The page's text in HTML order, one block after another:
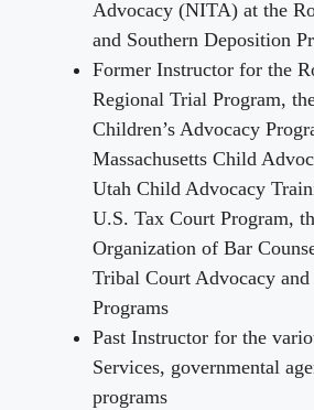
Advocacy (NITA) at the
and Southern Deposition
Former Instructor for the
Regional Trial Program,
Children’s Advocacy
Massachusetts Child
Utah Child Advocacy
U.S. Tax Court Program,
Organization of Bar
Tribal Court Advocacy and
Programs
Past Instructor for the
Services, governmental
programs